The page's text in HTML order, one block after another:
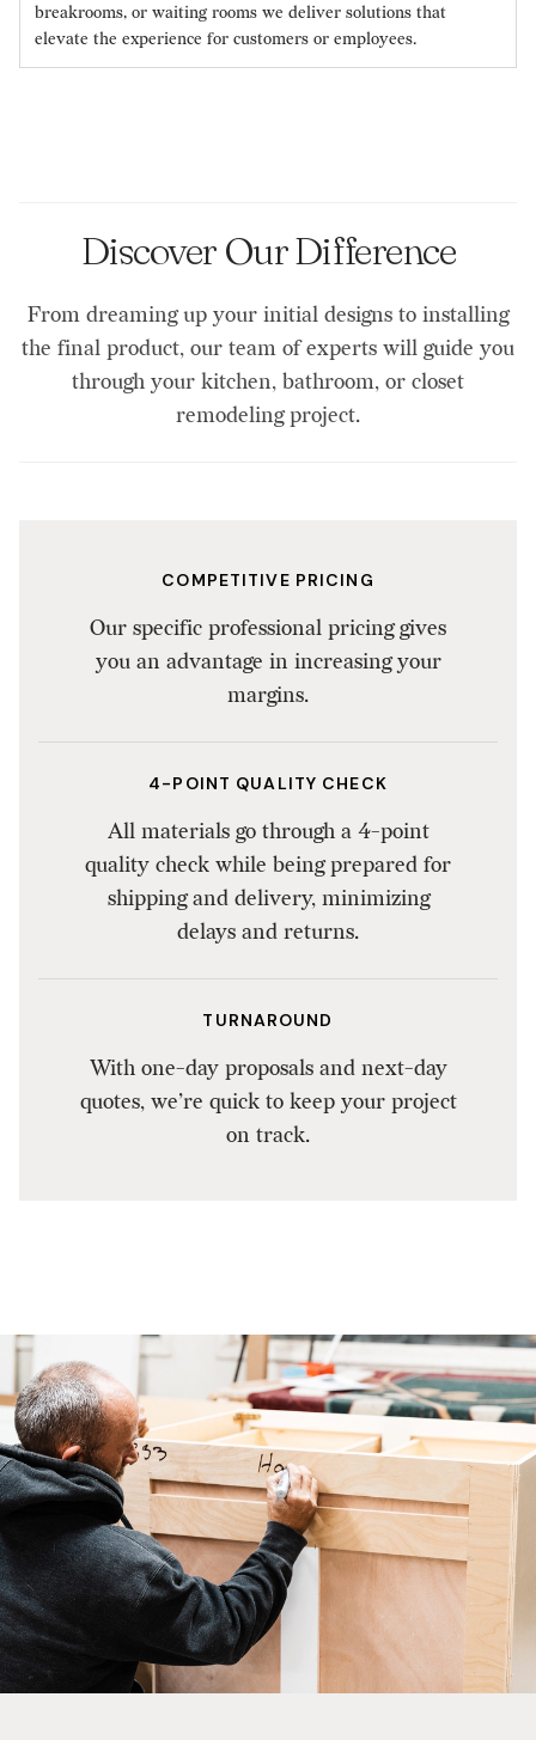
breakrooms, or waiting rooms we deliver solutions that
elevate the experience for customers or employees.
Discover Our Difference
From dreaming up your initial designs to installing
the final product, our team of experts will guide you
through your kitchen, bathroom, or closet
remodeling project.
COMPETITIVE PRICING
Our specific professional pricing gives
you an advantage in increasing your
margins.
4-POINT QUALITY CHECK
All materials go through a 4-point
quality check while being prepared for
shipping and delivery, minimizing
delays and returns.
TURNAROUND
With one-day proposals and next-day
quotes, we’re quick to keep your project
on track.